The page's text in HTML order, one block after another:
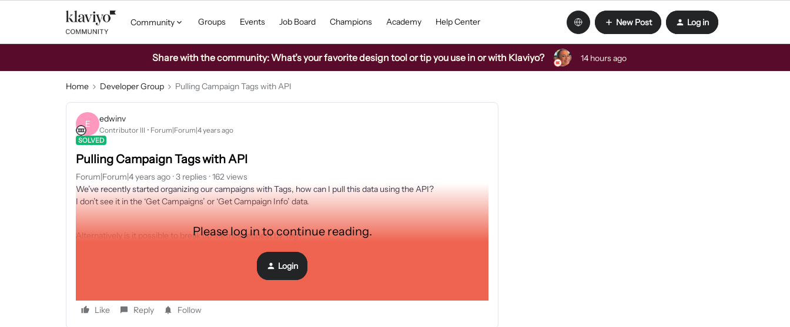
Community Groups Events Job Board Champions Academy Help Center New Post Log in
Share with the community: What’s your favorite design tool or tip you use in or with Klaviyo? 14 hours ago
Home Developer Group Pulling Campaign Tags with API
E
edwinv
Contributor III Forum|Forum|4 years ago
SOLVED
Pulling Campaign Tags with API
Forum|Forum|4 years ago 3 replies 162 views
We’ve recently started organizing our campaigns with Tags, how can I pull this data using the API?
I don’t see it in the ‘Get Campaigns’ or ‘Get Campaign Info’ data.
Alternatively is it possible to break up Metrics request by Tag?
Please log in to continue reading.
Login
Like Reply Follow